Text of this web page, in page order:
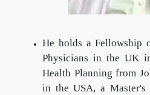
He holds a Fellowship
Physicians in the UK
Health Planning from
in the USA, a